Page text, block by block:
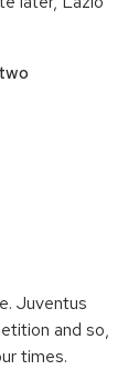
Juventus
and so,
times.